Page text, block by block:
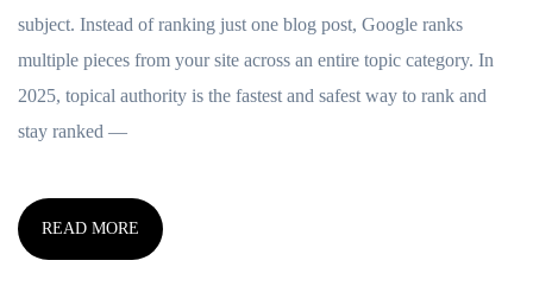
subject. Instead of ranking just one blog post, Google ranks
multiple pieces from your site across an entire topic category. In
2025, topical authority is the fastest and safest way to rank and
stay ranked —
READ MORE